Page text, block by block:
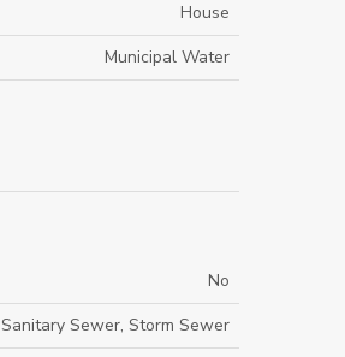
House
Municipal Water
No
Sanitary Sewer, Storm Sewer